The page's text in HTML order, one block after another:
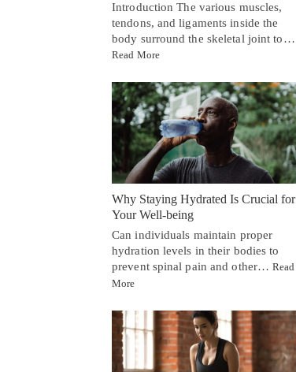
Introduction The various muscles,
tendons, and ligaments inside the
body surround the skeletal joint to…
Read More
Why Staying Hydrated Is Crucial for
Your Well-being
Can individuals maintain proper
hydration levels in their bodies to
prevent spinal pain and other…Read
More